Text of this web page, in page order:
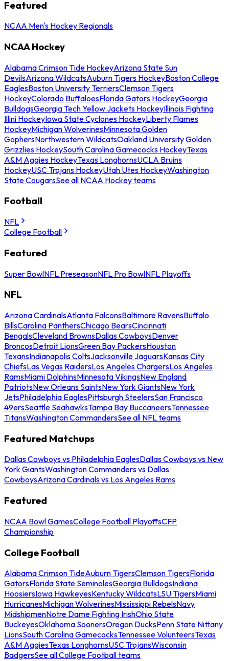
Featured
NCAA Men's Hockey Regionals
NCAA Hockey
Alabama Crimson Tide HockeyArizona State Sun
DevilsArizona WildcatsAuburn Tigers HockeyBoston College
EaglesBoston University TerriersClemson Tigers
HockeyColorado BuffaloesFlorida Gators HockeyGeorgia
BulldogsGeorgia Tech Yellow Jackets HockeyIllinois Fighting
Illini HockeyIowa State Cyclones HockeyLiberty Flames
HockeyMichigan WolverinesMinnesota Golden
GophersNorthwestern WildcatsOakland University Golden
Grizzlies HockeySouth Carolina Gamecocks HockeyTexas
A&M Aggies HockeyTexas LonghornsUCLA Bruins
HockeyUSC Trojans HockeyUtah Utes HockeyWashington
State CougarsSee all NCAA Hockey teams
Football
NFL
College Football
Featured
Super BowlNFL PreseasonNFL Pro BowlNFL Playoffs
NFL
Arizona CardinalsAtlanta FalconsBaltimore RavensBuffalo
BillsCarolina PanthersChicago BearsCincinnati
BengalsCleveland BrownsDallas CowboysDenver
BroncosDetroit LionsGreen Bay PackersHouston
TexansIndianapolis ColtsJacksonville JaguarsKansas City
ChiefsLas Vegas RaidersLos Angeles ChargersLos Angeles
RamsMiami DolphinsMinnesota VikingsNew England
PatriotsNew Orleans SaintsNew York GiantsNew York
JetsPhiladelphia EaglesPittsburgh SteelersSan Francisco
49ersSeattle SeahawksTampa Bay BuccaneersTennessee
TitansWashington CommandersSee all NFL teams
Featured Matchups
Dallas Cowboys vs Philadelphia EaglesDallas Cowboys vs New
York GiantsWashington Commanders vs Dallas
CowboysArizona Cardinals vs Los Angeles Rams
Featured
NCAA Bowl GamesCollege Football PlayoffsCFP
Championship
College Football
Alabama Crimson TideAuburn TigersClemson TigersFlorida
GatorsFlorida State SeminolesGeorgia BulldogsIndiana
HoosiersIowa HawkeyesKentucky WildcatsLSU TigersMiami
HurricanesMichigan WolverinesMississippi RebelsNavy
MidshipmenNotre Dame Fighting IrishOhio State
BuckeyesOklahoma SoonersOregon DucksPenn State Nittany
LionsSouth Carolina GamecocksTennessee VolunteersTexas
A&M AggiesTexas LonghornsUSC TrojansWisconsin
BadgersSee all College Football teams